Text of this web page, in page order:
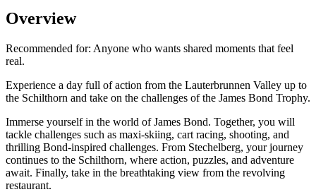
Overview
Recommended for: Anyone who wants shared moments that feel
real.
Experience a day full of action from the Lauterbrunnen Valley up to
the Schilthorn and take on the challenges of the James Bond Trophy.
Immerse yourself in the world of James Bond. Together, you will
tackle challenges such as maxi-skiing, cart racing, shooting, and
thrilling Bond-inspired challenges. From Stechelberg, your journey
continues to the Schilthorn, where action, puzzles, and adventure
await. Finally, take in the breathtaking view from the revolving
restaurant.